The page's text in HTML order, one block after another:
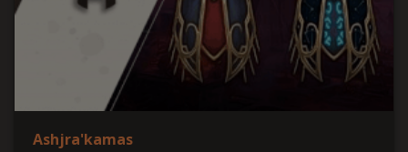
Ashjra'kamas